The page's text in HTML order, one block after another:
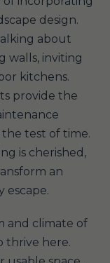
design.
about
walls, inviting
kitchens.
provide the
test of time.
is cherished,
an
escape.
and climate of
thrive here.